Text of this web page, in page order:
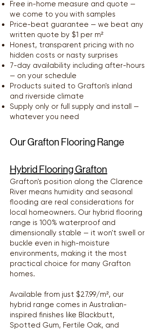
Free in-home measure and quote —
we come to you with samples
Price-beat guarantee — we beat any
written quote by $1 per m²
Honest, transparent pricing with no
hidden costs or nasty surprises
7-day availability including after-hours
— on your schedule
Products suited to Grafton's inland
and riverside climate
Supply only or full supply and install —
whatever you need
Our Grafton Flooring Range
Hybrid Flooring Grafton
Grafton's position along the Clarence
River means humidity and seasonal
flooding are real considerations for
local homeowners. Our hybrid flooring
range is 100% waterproof and
dimensionally stable — it won't swell or
buckle even in high-moisture
environments, making it the most
practical choice for many Grafton
homes.
Available from just $27.99/m², our
hybrid range comes in Australian-
inspired finishes like Blackbutt,
Spotted Gum, Fertile Oak, and